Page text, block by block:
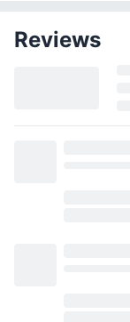
Reviews